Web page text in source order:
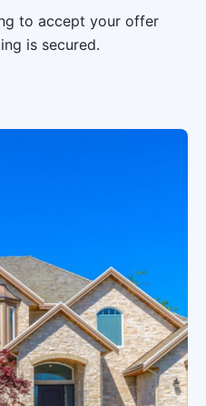
to accept your offer
is secured.